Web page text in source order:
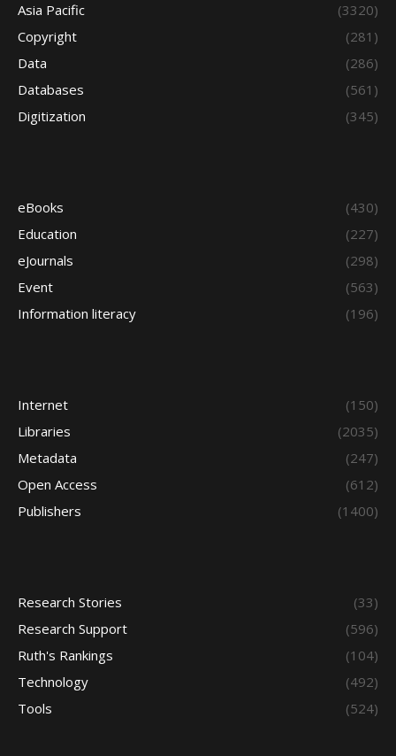
Asia Pacific
(3320)
Copyright
(281)
Data
(286)
Databases
(561)
Digitization
(345)
eBooks
(430)
Education
(227)
eJournals
(298)
Event
(563)
Information literacy
(196)
Internet
(150)
Libraries
(2035)
Metadata
(247)
Open Access
(612)
Publishers
(1400)
Research Stories
(33)
Research Support
(596)
Ruth's Rankings
(104)
Technology
(492)
Tools
(524)